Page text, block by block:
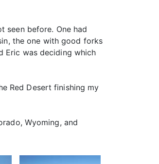
seen before. One had
the one with good forks
Eric was deciding which
Red Desert finishing my
Wyoming, and